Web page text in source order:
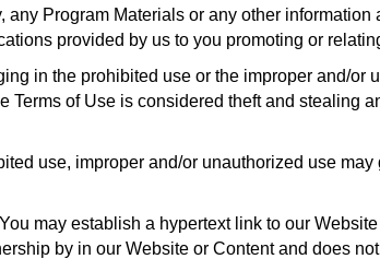
any Program Materials or any other
provided by us to you promoting or
in the prohibited use or the improper and/or
Terms of Use is considered theft and stealing
use, improper and/or unauthorized use
You may establish a hypertext link to our
by in our Website or Content and does